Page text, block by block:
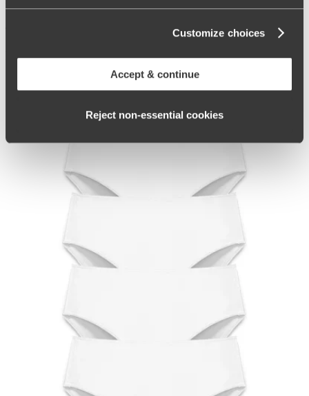
Customize choices
Accept & continue
Reject non‑essential cookies
Related Products